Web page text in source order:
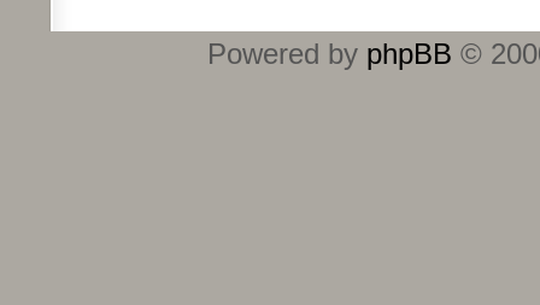
Powered by phpBB ©